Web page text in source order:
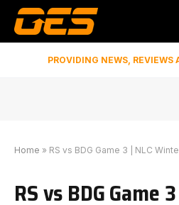
PROVIDING NEWS, REVIEWS
Home » RS vs BDG Game 3 | NLC Winter Playoffs
RS vs BDG Game